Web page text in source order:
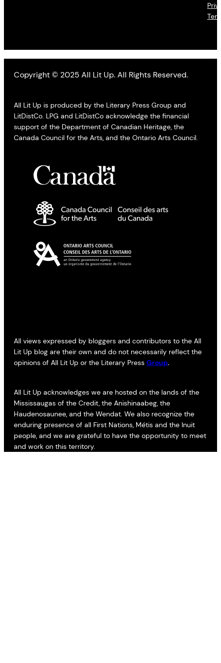
Copyright © 2025 All Lit Up. All Rights Reserved.
All Lit Up is produced by the Literary Press Group and
LitDistCo. LPG and LitDistCo acknowledge the financial
support of the Department of Canadian Heritage, the
Canada Council for the Arts, and the Ontario Arts Council.
All views expressed by bloggers and contributors to the All
Lit Up blog are their own and do not necessarily reflect the
opinions of All Lit Up or the Literary Press Group.
All Lit Up acknowledges we are hosted on the lands of the
Mississaugas of the Credit, the Anishinaabeg, the
Haudenosaunee, and the Wendat. We also recognize the
enduring presence of all First Nations, Métis and the Inuit
people, and we are grateful to have the opportunity to meet
and work on this territory.